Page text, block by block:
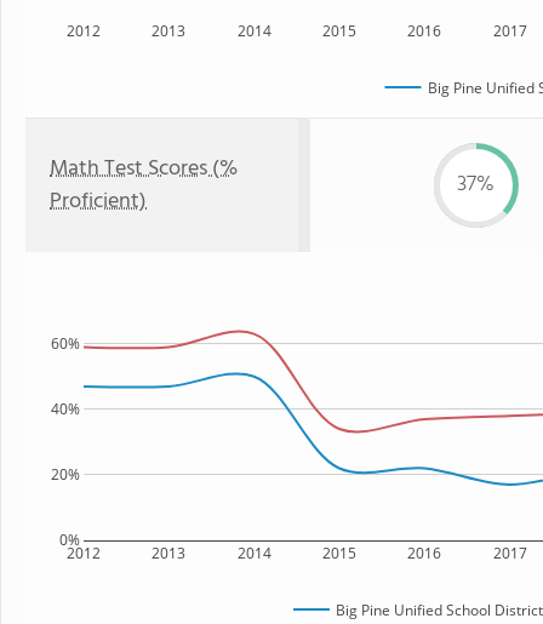
2012 2013 2014 2015 2016 2017
Big Pine Unified
Math Test Scores (%
Proficient)
37%
2012 2013 2014 2015 2016 2017
0%
20%
40%
60%
Big Pine Unified School District